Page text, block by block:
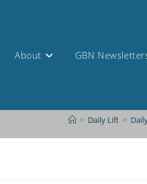
About GBN
> Daily Lift >